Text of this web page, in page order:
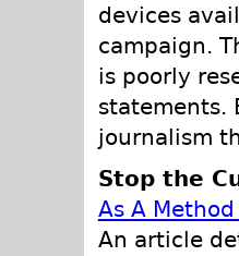
devices
campaign.
is poorly
statements.
journalism
Stop the
As A
An article